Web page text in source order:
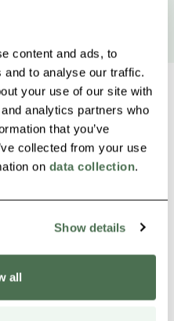
content and ads, to
to analyse our traffic.
your use of our site with
analytics partners who
that you’ve
collected from your use
on data collection.
Show details
all
Siirry